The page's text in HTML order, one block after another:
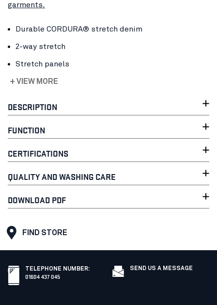
garments.
Durable CORDURA® stretch denim
2-way stretch
Stretch panels
+ VIEW MORE
DESCRIPTION
FUNCTION
CERTIFICATIONS
QUALITY AND WASHING CARE
DOWNLOAD PDF
FIND STORE
TELEPHONE NUMBER:
01604 437 045
SEND US A MESSAGE